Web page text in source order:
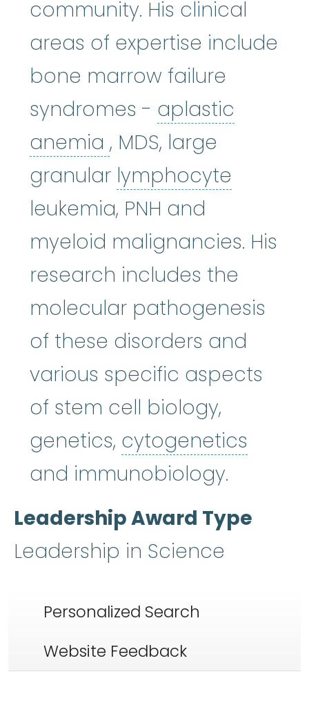
community. His clinical
areas of expertise include
bone marrow failure
syndromes - aplastic
anemia aplastic anemia
, MDS, large
granular lymphocyte
leukemia, PNH and
myeloid malignancies. His
research includes the
molecular pathogenesis
of these disorders and
various specific aspects
of stem cell biology,
genetics, cytogenetics
and immunobiology.
Leadership Award Type
Leadership in Science
Personalized Search
Website Feedback